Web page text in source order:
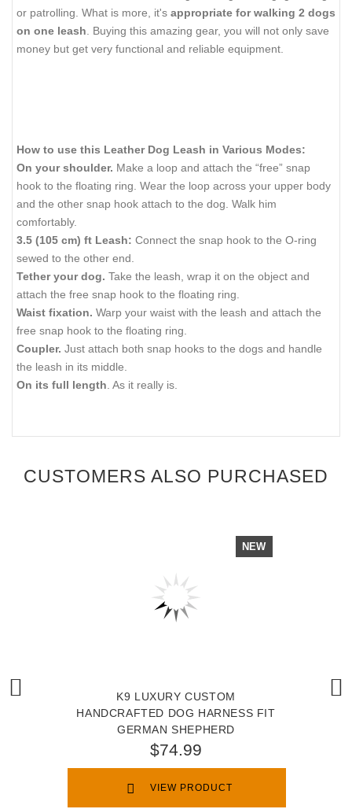
or patrolling. What is more, it's appropriate for walking 2 dogs
on one leash . Buying this amazing gear, you will not only save
money but get very functional and reliable equipment.
How to use this Leather Dog Leash in Various Modes:
On your shoulder. Make a loop and attach the “free” snap
hook to the floating ring. Wear the loop across your upper body
and the other snap hook attach to the dog. Walk him
comfortably.
3.5 (105 cm) ft Leash: Connect the snap hook to the O-ring
sewed to the other end.
Tether your dog. Take the leash, wrap it on the object and
attach the free snap hook to the floating ring.
Waist fixation. Warp your waist with the leash and attach the
free snap hook to the floating ring.
Coupler. Just attach both snap hooks to the dogs and handle
the leash in its middle.
On its full length. As it really is.
CUSTOMERS ALSO PURCHASED
NEW
K9 LUXURY CUSTOM
HANDCRAFTED DOG HARNESS FIT
GERMAN SHEPHERD
$74.99
VIEW PRODUCT